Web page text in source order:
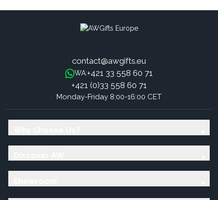
contact@awgifts.eu
WA:+421 33 558 60 71
+421 (0)33 558 60 71
Monday-Friday 8:00-16:00 CET